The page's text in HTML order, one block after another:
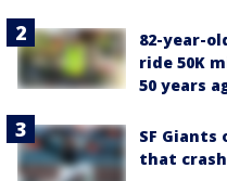
82-year-
ride 50K
50 years
SF
that